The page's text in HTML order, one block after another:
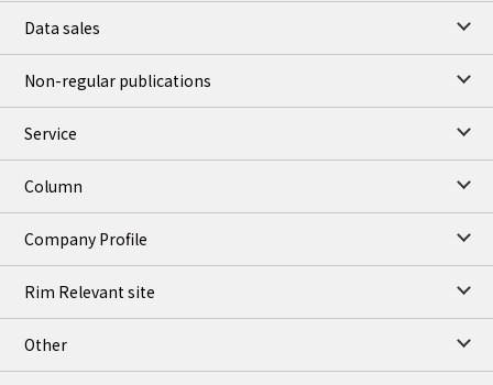
Data sales
Non-regular publications
Service
Column
Company Profile
Rim Relevant site
Other